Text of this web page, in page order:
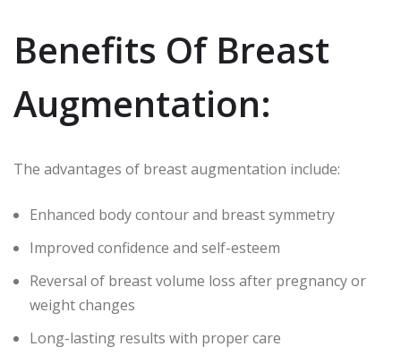
Benefits Of Breast
Augmentation:
The advantages of breast augmentation include:
Enhanced body contour and breast symmetry
Improved confidence and self-esteem
Reversal of breast volume loss after pregnancy or
weight changes
Long-lasting results with proper care